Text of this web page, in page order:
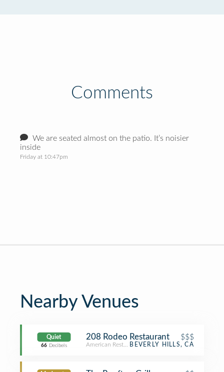
Comments
We are seated almost on the patio. It’s noisier
inside
Friday at 10:47pm
Nearby Venues
Quiet
66 Decibels
208 Rodeo Restaurant $$$
American RestaurantBEVERLY HILLS, CA